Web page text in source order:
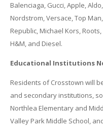
Balenciaga, Gucci, Apple,
Nordstrom, Versace, Top
Republic, Michael Kors,
H&M, and Diesel.
Educational Institutions
Residents of Crosstown will
and secondary institutions,
Northlea Elementary and
Valley Park Middle School,